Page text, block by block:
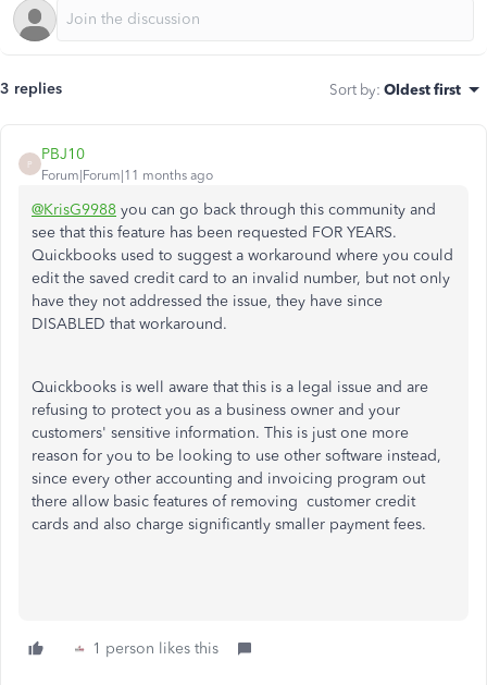
3 replies Sort by: Oldest first
P
PBJ10
Forum|Forum|11 months ago
@KrisG9988 you can go back through this community and
see that this feature has been requested FOR YEARS.
Quickbooks used to suggest a workaround where you could
edit the saved credit card to an invalid number, but not only
have they not addressed the issue, they have since
DISABLED that workaround.
Quickbooks is well aware that this is a legal issue and are
refusing to protect you as a business owner and your
customers' sensitive information. This is just one more
reason for you to be looking to use other software instead,
since every other accounting and invoicing program out
there allow basic features of removing customer credit
cards and also charge significantly smaller payment fees.
1 person likes this